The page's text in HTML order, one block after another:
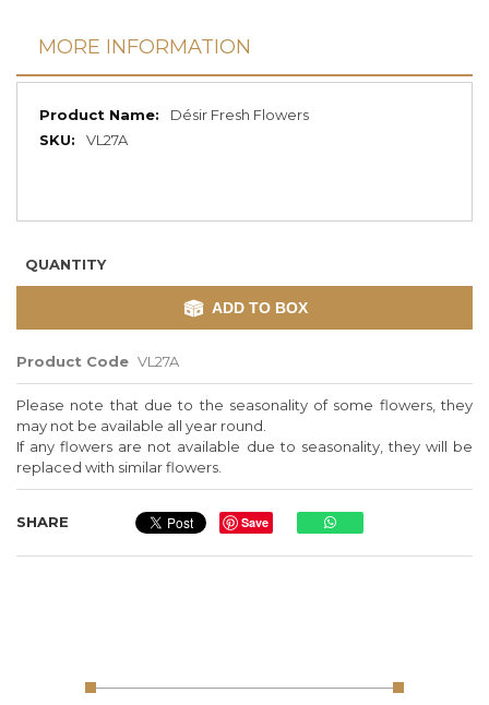
MORE INFORMATION
More
Information
Désir Fresh Flowers
VL27A
QUANTITY
ADD TO BOX
Product Code VL27A
Please note that due to the seasonality of some flowers, they
may not be available all year round.
If any flowers are not available due to seasonality, they will be
replaced with similar flowers.
SHARE Save